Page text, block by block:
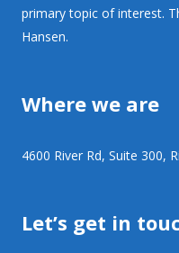
primary topic of interest.
Hansen.
Where we are
4600 River Rd, Suite 300,
Let’s get in